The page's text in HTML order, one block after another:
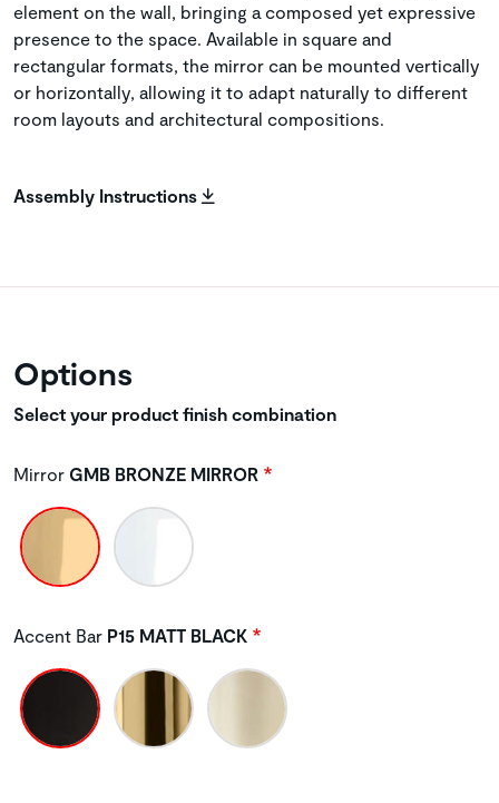
element on the wall, bringing a composed yet expressive
presence to the space. Available in square and
rectangular formats, the mirror can be mounted vertically
or horizontally, allowing it to adapt naturally to different
room layouts and architectural compositions.
Assembly Instructions
Options
Select your product finish combination
Mirror GMB BRONZE MIRROR
Accent Bar P15 MATT BLACK